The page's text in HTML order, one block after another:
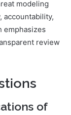
modeling
accountability,
emphasizes
review
of